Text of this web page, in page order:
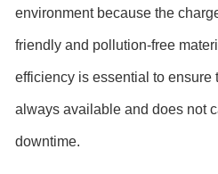
environment because the
friendly and pollution-free
efficiency is essential to ensure
always available and does not
downtime.